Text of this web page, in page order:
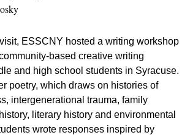
ESSCNY hosted a writing workshop
based creative writing
and high school students in Syracuse.
poetry, which draws on histories of
intergenerational trauma, family
literary history and environmental
wrote responses inspired by